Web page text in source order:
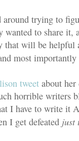
trying to
to share it,
that will be
most importantly
tweet about
horrible writers
I have to write it
I get defeated just